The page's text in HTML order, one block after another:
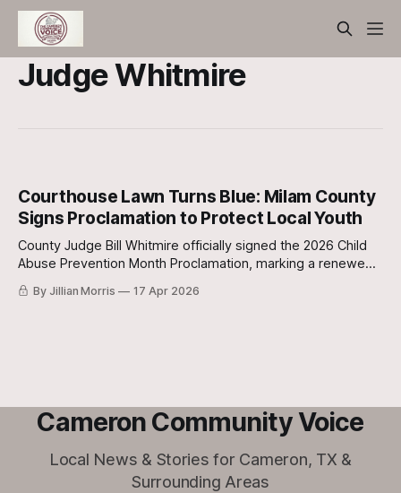
Judge Whitmire
Courthouse Lawn Turns Blue: Milam County
Signs Proclamation to Protect Local Youth
County Judge Bill Whitmire officially signed the 2026 Child
Abuse Prevention Month Proclamation, marking a renewed
commitment to the county's most vulnerable residents.
By Jillian Morris 17 Apr 2026
Cameron Community Voice
Local News & Stories for Cameron, TX &
Surrounding Areas